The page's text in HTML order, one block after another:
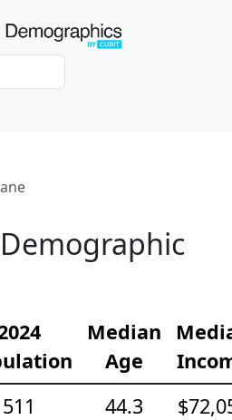
Median
Age
511
44.3